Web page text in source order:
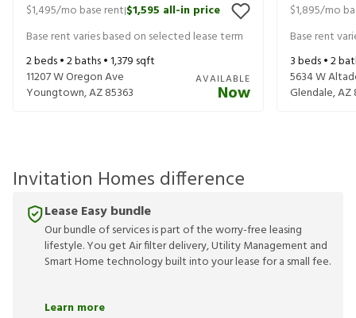
$1,495/mo base rent|$1,595 all-in price
Base rent varies based on selected lease term
2beds •2baths •1,379 sqft
11207 W Oregon Ave
Youngtown,AZ85363
AVAILABLE
Now
$1,895/mo
Base rent
3beds •2
5634 W
Glendale,AZ
Invitation Homes difference
Lease Easy bundle
Our bundle of services is part of the worry-free leasing
lifestyle. You get Air filter delivery, Utility Management and
Smart Home technology built into your lease for a small fee.
Learn more